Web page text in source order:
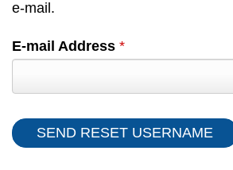
e-mail.
E-mail Address *